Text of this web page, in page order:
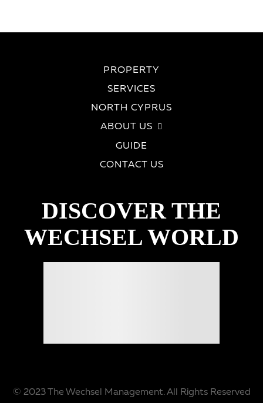
PROPERTY
SERVICES
NORTH CYPRUS
ABOUT US
GUIDE
CONTACT US
DISCOVER THE
WECHSEL WORLD
© 2023 The Wechsel Management. All Rights Reserved